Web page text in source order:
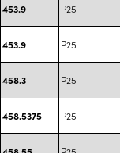
453.9 P25
453.9 P25
458.3 P25
458.5375 P25